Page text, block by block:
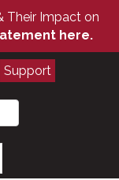
Their Impact on
here.
Support